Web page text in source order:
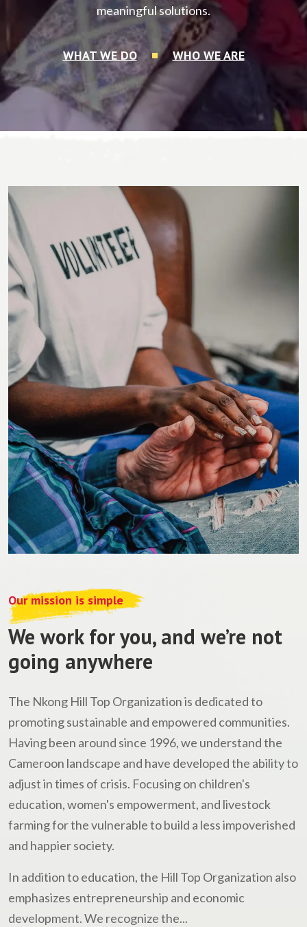
meaningful solutions.
WHAT WE DO WHO WE ARE
Our mission is simple
We work for you, and we’re not
going anywhere
The Nkong Hill Top Organization is dedicated to
promoting sustainable and empowered communities.
Having been around since 1996, we understand the
Cameroon landscape and have developed the ability to
adjust in times of crisis. Focusing on children's
education, women's empowerment, and livestock
farming for the vulnerable to build a less impoverished
and happier society.
In addition to education, the Hill Top Organization also
emphasizes entrepreneurship and economic
development. We recognize the...